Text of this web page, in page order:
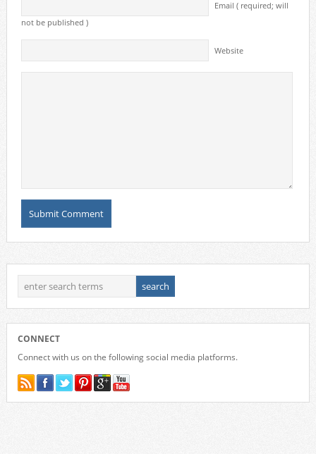
Email ( required; will
not be published )
Website
CONNECT
Connect with us on the following social media platforms.